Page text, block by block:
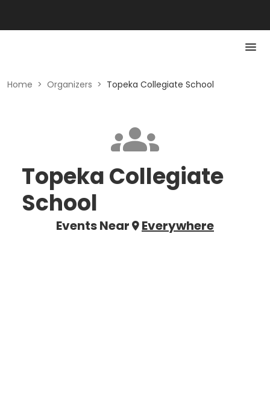
Home > Organizers > Topeka Collegiate School
Topeka Collegiate
School
Events Near Everywhere